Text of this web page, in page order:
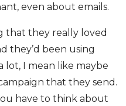
even about emails.
that they really loved
they’d been using
lot, I mean like maybe
that they send.
have to think about